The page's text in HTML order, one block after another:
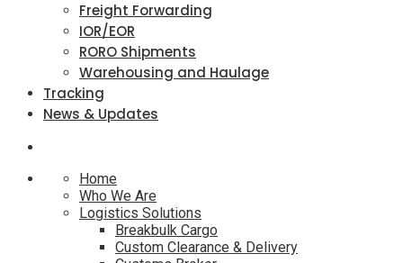
Freight Forwarding
IOR/EOR
RORO Shipments
Warehousing and Haulage
Tracking
News & Updates
Home
Who We Are
Logistics Solutions
Breakbulk Cargo
Custom Clearance & Delivery